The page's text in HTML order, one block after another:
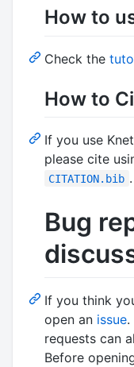
How to
Check the
How to
If you use
please cite
CITATION.bib .
Bug
If you think
open an issue.
requests can
Before